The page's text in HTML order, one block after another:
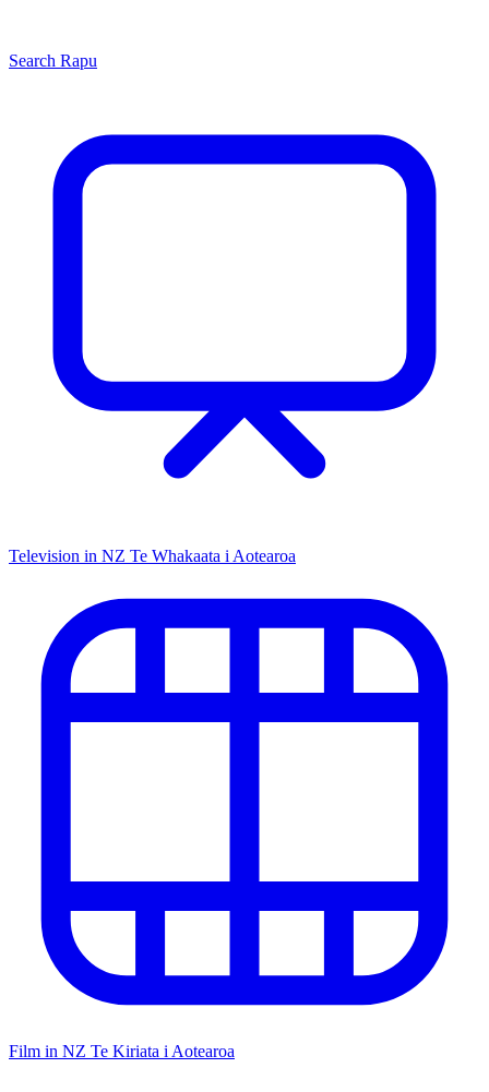
Search Rapu
Television in NZ Te Whakaata i Aotearoa
Film in NZ Te Kiriata i Aotearoa